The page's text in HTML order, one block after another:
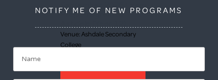
September 2026 Exam
Prep Program at
Venue: Ashdale Secondary
College
NOTIFY ME OF NEW PROGRAMS